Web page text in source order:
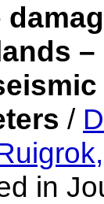
/
in